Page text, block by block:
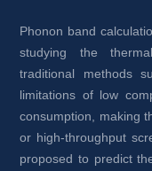
Phonon band
studying the
traditional methods
limitations of low
consumption, making
or high-throughput
proposed to predict